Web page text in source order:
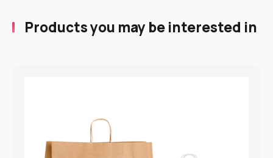
Products you may be interested in